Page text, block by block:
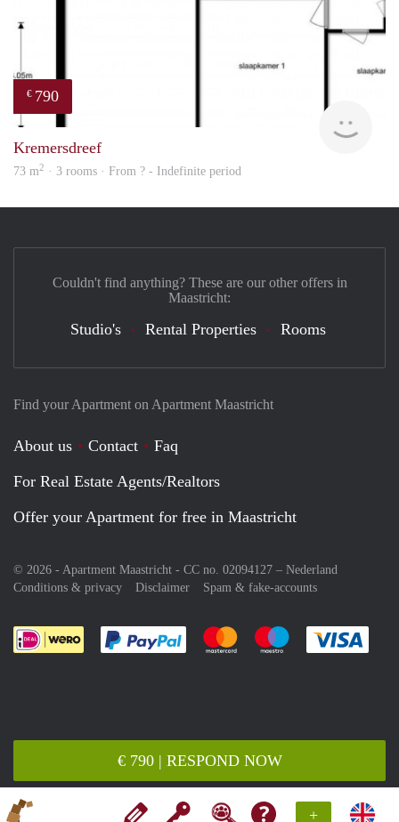
+
€ 790 | RESPOND NOW
€ 790
Kremersdreef
73 m2 · 3 rooms · From ? - Indefinite period
Find your Apartment on Apartment Maastricht
About us Contact
Faq
For Real Estate Agents/Realtors
Offer your Apartment for free in Maastricht
© 2026 - Apartment Maastricht - CC no. 02094127 – Nederland
Conditions & privacy
Disclaimer Spam & fake-accounts
Pay easily with :payment method
Pay easily with :payment
Pay easily with
Couldn't find anything? These are our other offers in
Maastricht:
Studio's Rental Properties Rooms